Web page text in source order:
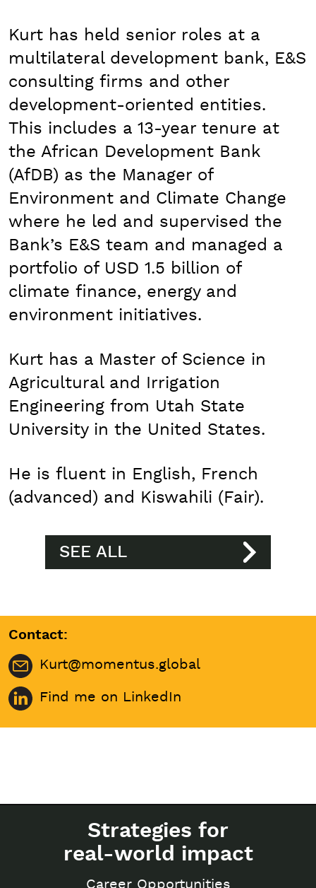
Kurt has held senior roles at a
multilateral development bank, E&S
consulting firms and other
development-oriented entities.
This includes a 13-year tenure at
the African Development Bank
(AfDB) as the Manager of
Environment and Climate Change
where he led and supervised the
Bank’s E&S team and managed a
portfolio of USD 1.5 billion of
climate finance, energy and
environment initiatives.
Kurt has a Master of Science in
Agricultural and Irrigation
Engineering from Utah State
University in the United States.
He is fluent in English, French
(advanced) and Kiswahili (Fair).
SEE ALL
Contact:
Kurt@momentus.global
Find me on LinkedIn
Strategies for
real-world impact
Career Opportunities